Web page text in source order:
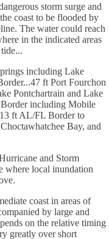
storm surge and
coast to be flooded by
The water could reach
in the indicated areas
including Lake
ft Port Fourchon
Pontchartrain and Lake
including Mobile
ft AL/FL Border to
Bay, and
and Storm
where local inundation
coast in areas of
by large and
on the relative timing
greatly over short